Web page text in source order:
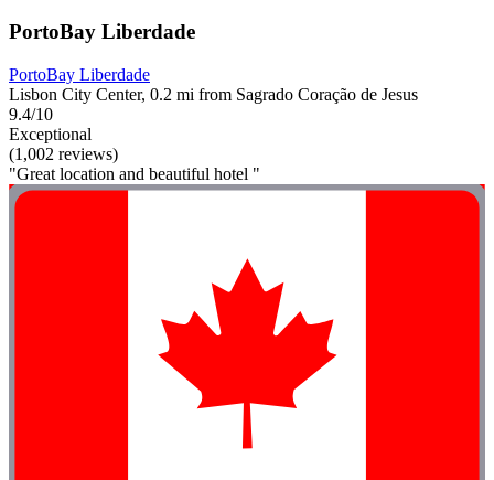
PortoBay Liberdade
PortoBay Liberdade
Lisbon City Center, 0.2 mi from Sagrado Coração de Jesus
9.4/10
Exceptional
(1,002 reviews)
"Great location and beautiful hotel "